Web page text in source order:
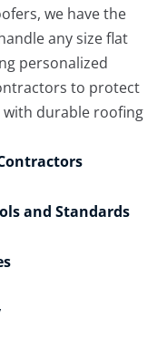
we have the
any size flat
personalized
to protect
durable roofing
and Standards